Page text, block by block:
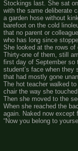
Stockings last. She sat
with the same deliberate
a garden hose without
barefoot on the cold
that no parent or
who has long since
She looked at the rows of
Thirty-one of them, still
first day of September so
student’s face when
that had mostly gone
The hot teacher walked
chair the way she
Then she moved to the
When she reached the
again. Naked now except
“Now you belong to